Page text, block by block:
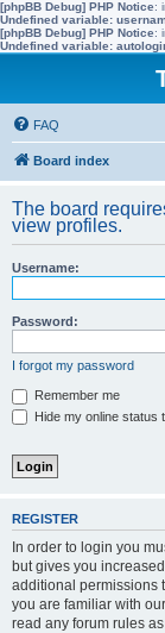
[phpBB Debug] PHP Notice:
Undefined variable:
[phpBB Debug] PHP Notice:
Undefined variable:
FAQ
Board index
The board
view profiles.
Username:
Password:
I forgot my password
Remember me
Hide my online status
REGISTER
In order to login you
but gives you
additional permissions
you are familiar with
read any forum rules